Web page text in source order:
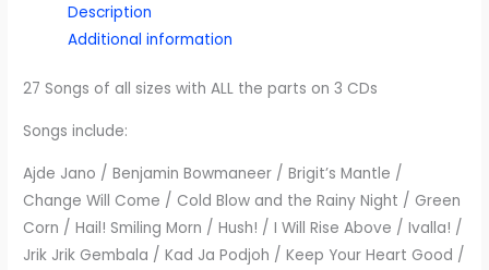
Sensational
quantity
Description
Additional information
27 Songs of all sizes with ALL the parts on 3 CDs
Songs include:
Ajde Jano / Benjamin Bowmaneer / Brigit’s Mantle /
Change Will Come / Cold Blow and the Rainy Night / Green
Corn / Hail! Smiling Morn / Hush! / I Will Rise Above / Ivalla! /
Jrik Jrik Gembala / Kad Ja Podjoh / Keep Your Heart Good /